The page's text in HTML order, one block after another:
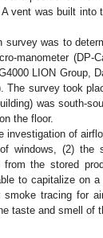
vent was built
survey was to
manometer
LION Group,
The survey took
was south-
the floor.
of
windows, (2) the
the stored
to capitalize on
tracing for
taste and smell of